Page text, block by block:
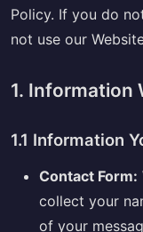
Policy. If you do
not use our
1. Information
1.1 Information
Contact Form:
collect your
of your